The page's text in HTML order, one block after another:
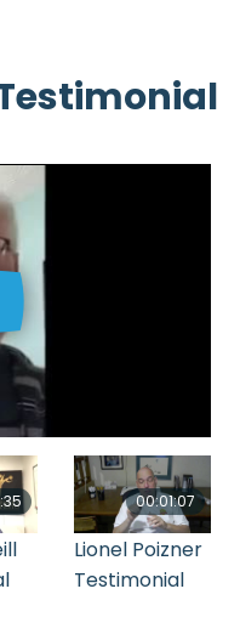
00:01:07
Lionel Poizner
Testimonial